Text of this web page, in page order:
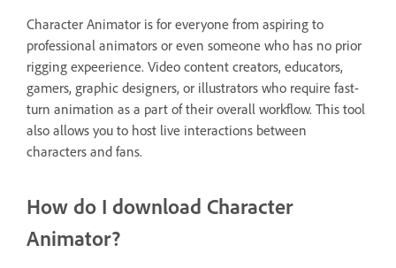
Character Animator is for everyone from aspiring to
professional animators or even someone who has no prior
rigging expeerience. Video content creators, educators,
gamers, graphic designers, or illustrators who require fast-
turn animation as a part of their overall workflow. This tool
also allows you to host live interactions between
characters and fans.
How do I download Character
Animator?